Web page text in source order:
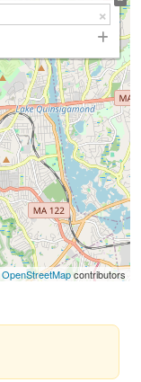
OpenStreetMapcontributors